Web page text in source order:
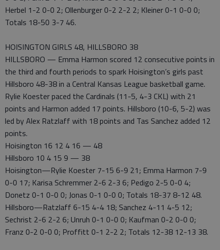
Herbel 1-2 0-0 2; Ollenburger 0-2 2-2 2; Kleiner 0-1 0-0 0;
Totals 18-50 3-7 46.
HOISINGTON GIRLS 48, HILLSBORO 38
HILLSBORO — Emma Harmon scored 12 consecutive points in
the third and fourth periods to spark Hoisington’s girls past
Hillsboro 48-38 in a Central Kansas League basketball game.
Rylie Koester paced the Cardinals (11-5, 4-3 CKL) with 21
points and Harmon added 17 points. Hillsboro (10-6, 5-2) was
led by Alex Ratzlaff with 18 points and Tas Sanchez added 12
points.
Hoisington 16 12 4 16 — 48
Hillsboro 10 4 15 9 — 38
Hoisington—Rylie Koester 7-15 6-9 21; Emma Harmon 7-9
0-0 17; Karisa Schremmer 2-6 2-3 6; Pedigo 2-5 0-0 4;
Donetz 0-1 0-0 0; Jonas 0-1 0-0 0; Totals 18-37 8-12 48.
Hillsboro—Ratzlaff 6-15 4-4 18; Sanchez 4-11 4-5 12;
Sechrist 2-6 2-2 6; Unruh 0-1 0-0 0; Kaufman 0-2 0-0 0;
Franz 0-2 0-0 0; Proffitt 0-1 2-2 2; Totals 12-38 12-13 38.